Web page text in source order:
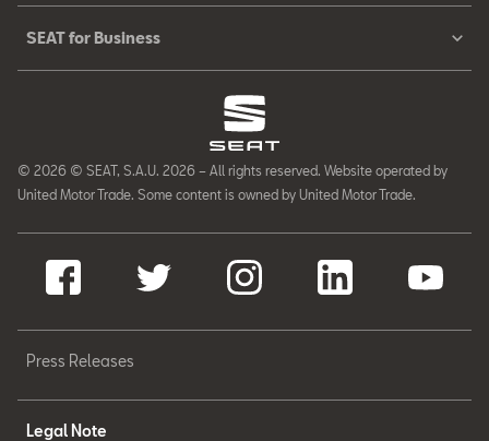
SEAT for Business
© 2026 © SEAT, S.A.U. 2026 – All rights reserved. Website operated by
United Motor Trade. Some content is owned by United Motor Trade.
Press Releases
Legal Note